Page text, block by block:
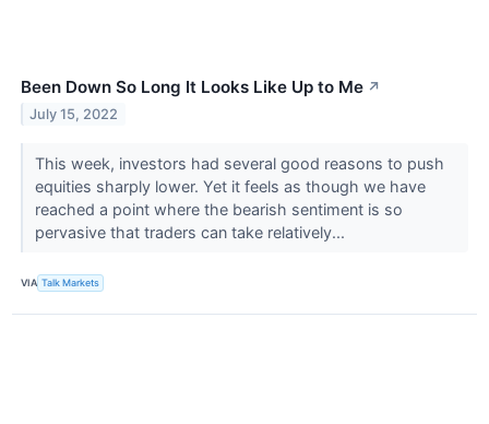
Been Down So Long It Looks Like Up to Me ↗
July 15, 2022
This week, investors had several good reasons to push
equities sharply lower. Yet it feels as though we have
reached a point where the bearish sentiment is so
pervasive that traders can take relatively...
VIA Talk Markets